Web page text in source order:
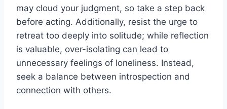
may cloud your judgment, so take a step back
before acting. Additionally, resist the urge to
retreat too deeply into solitude; while reflection
is valuable, over-isolating can lead to
unnecessary feelings of loneliness. Instead,
seek a balance between introspection and
connection with others.